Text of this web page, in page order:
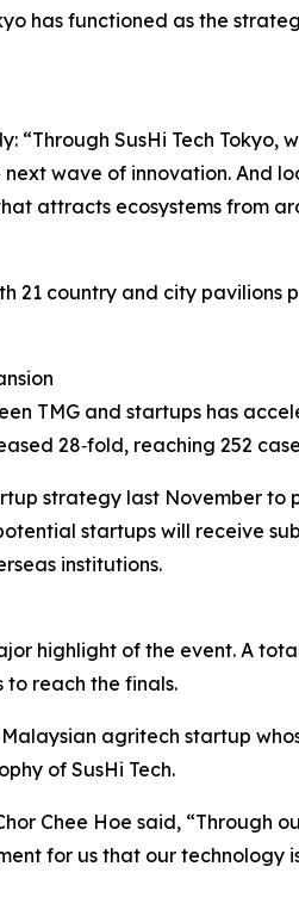
has functioned as the
“Through SusHi Tech Tokyo,
wave of innovation. And
attracts ecosystems from
21 country and city pavilions
TMG and startups has
28‑fold, reaching 252
strategy last November to
startups will receive
institutions.
highlight of the event. A
reach the finals.
agritech startup
of SusHi Tech.
Chee Hoe said,
for us that our